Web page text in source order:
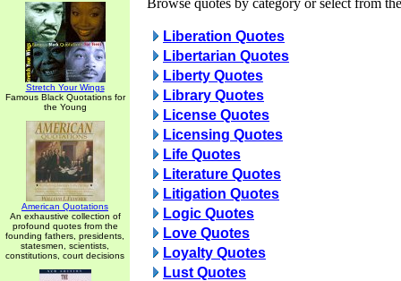
Stretch Your Wings
Famous Black Quotations for
the Young
American Quotations
An exhaustive collection of
profound quotes from the
founding fathers, presidents,
statesmen, scientists,
constitutions, court decisions
Browse quotes by category or select from
Liberation Quotes
Libertarian Quotes
Liberty Quotes
Library Quotes
License Quotes
Licensing Quotes
Life Quotes
Literature Quotes
Litigation Quotes
Logic Quotes
Love Quotes
Loyalty Quotes
Lust Quotes